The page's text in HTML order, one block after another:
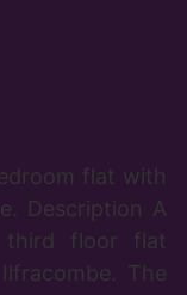
flat with
Description A
third floor flat
The